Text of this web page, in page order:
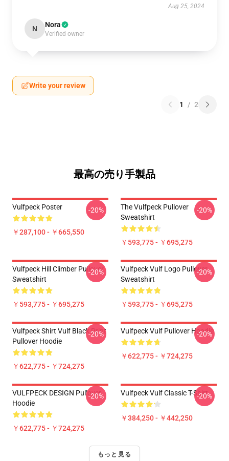
Aug 25, 2024
N Nora
Verified owner
Write your review
1 / 2
最高の売り手製品
Vulfpeck Poster
￥287,100 - ￥665,550
-20%
The Vulfpeck Pullover
Sweatshirt
￥593,775 - ￥695,275
-20%
Vulfpeck Hill Climber Pullover
Sweatshirt
￥593,775 - ￥695,275
-20%
Vulfpeck Vulf Logo Pullover
Sweatshirt
￥593,775 - ￥695,275
-20%
Vulfpeck Shirt Vulf Black Print
Pullover Hoodie
￥622,775 - ￥724,275
-20% Vulfpeck Vulf Pullover Hoodie
￥622,775 - ￥724,275
-20%
VULFPECK DESIGN Pullover
Hoodie
￥622,775 - ￥724,275
-20% Vulfpeck Vulf Classic T-Shirt
￥384,250 - ￥442,250
-20%
もっと見る